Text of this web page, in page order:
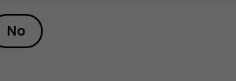
No